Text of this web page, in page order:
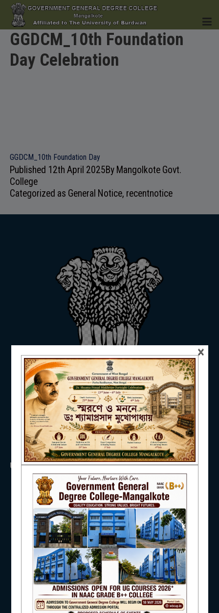
HOME
ACADEMICS
RESEARCH & EXTENSION
DEPARTMENTS
NAAC
STUDENT SUPPORT
GGDCM_10th Foundation
Day Celebration
GGDCM_10th Foundation Day
Published 12th April 2025By Mangolkote Govt.
College
Categorized as General Notice, recentnotice
USEFUL LINKS
UNIVERSITY OF BURDWAN
HED, WEST BENGAL
WB Finance
Income Tax
SVMCM
KANYASHREE
OASIS
×